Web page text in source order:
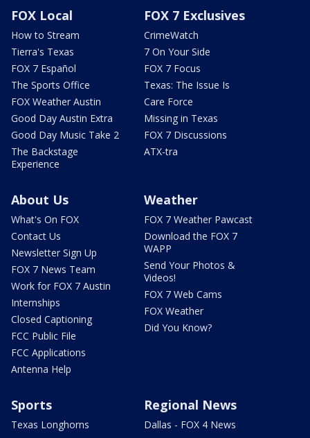
FOX Local
How to Stream
Tierra's Texas
FOX 7 Español
The Sports Office
FOX Weather Austin
Good Day Austin Extra
Good Day Music Take 2
The Backstage
Experience
FOX 7 Exclusives
CrimeWatch
7 On Your Side
FOX 7 Focus
Texas: The Issue Is
Care Force
Missing in Texas
FOX 7 Discussions
ATX-tra
About Us
What's On FOX
Contact Us
Newsletter Sign Up
FOX 7 News Team
Work for FOX 7 Austin
Internships
Closed Captioning
FCC Public File
FCC Applications
Antenna Help
Weather
FOX 7 Weather Pawcast
Download the FOX 7
WAPP
Send Your Photos &
Videos!
FOX 7 Web Cams
FOX Weather
Did You Know?
Sports
Texas Longhorns
Regional News
Dallas - FOX 4 News